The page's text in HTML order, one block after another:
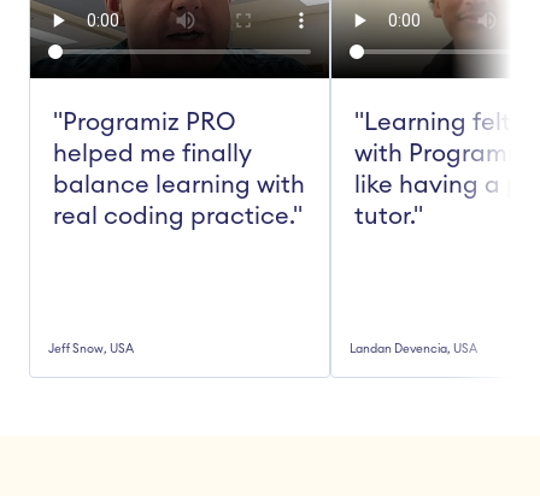
"Programiz PRO
helped me finally
balance learning with
real coding practice."
Jeff Snow, USA
"Learning felt
with Programiz
like having a
tutor."
Landan Devencia, USA